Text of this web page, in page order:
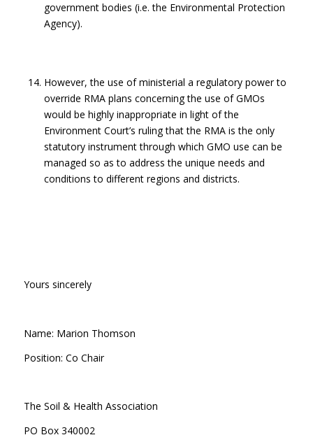
government bodies (i.e. the Environmental Protection
Agency).
However, the use of ministerial a regulatory power to
override RMA plans concerning the use of GMOs
would be highly inappropriate in light of the
Environment Court’s ruling that the RMA is the only
statutory instrument through which GMO use can be
managed so as to address the unique needs and
conditions to different regions and districts.
Yours sincerely
Name: Marion Thomson
Position: Co Chair
The Soil & Health Association
PO Box 340002